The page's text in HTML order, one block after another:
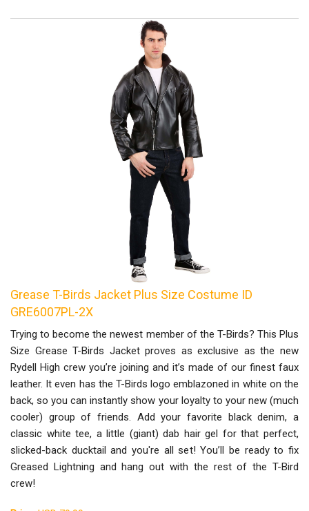
Grease T-Birds Jacket Plus Size Costume ID
GRE6007PL-2X
Trying to become the newest member of the T-Birds? This Plus
Size Grease T-Birds Jacket proves as exclusive as the new
Rydell High crew you’re joining and it’s made of our finest faux
leather. It even has the T-Birds logo emblazoned in white on the
back, so you can instantly show your loyalty to your new (much
cooler) group of friends. Add your favorite black denim, a
classic white tee, a little (giant) dab hair gel for that perfect,
slicked-back ducktail and you're all set! You’ll be ready to fix
Greased Lightning and hang out with the rest of the T-Bird
crew!